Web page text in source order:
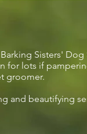
Sisters' Dog
for lots if
groomer.
and beautifying